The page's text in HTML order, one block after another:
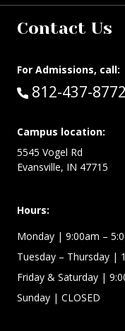
Contact Us
For Admissions, call:
Call:
812-437-8772
Campus location:
5545 Vogel Rd
Evansville, IN 47715
Hours:
Monday | 9:00am –
Tuesday – Thursday |
Friday & Saturday |
Sunday | CLOSED